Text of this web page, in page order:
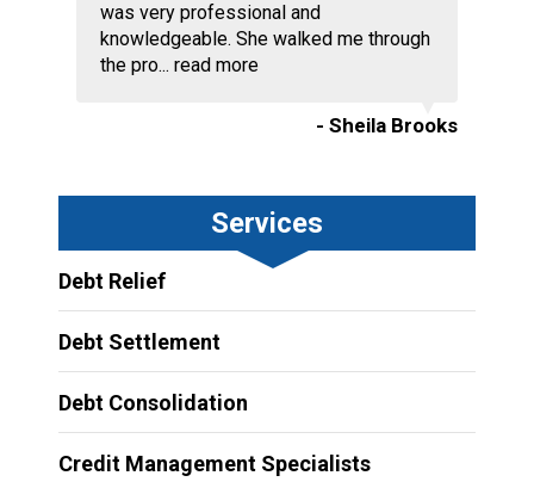
was very professional and
knowledgeable. She walked me through
the pro... read more
- Sheila Brooks
Services
Debt Relief
Debt Settlement
Debt Consolidation
Credit Management Specialists